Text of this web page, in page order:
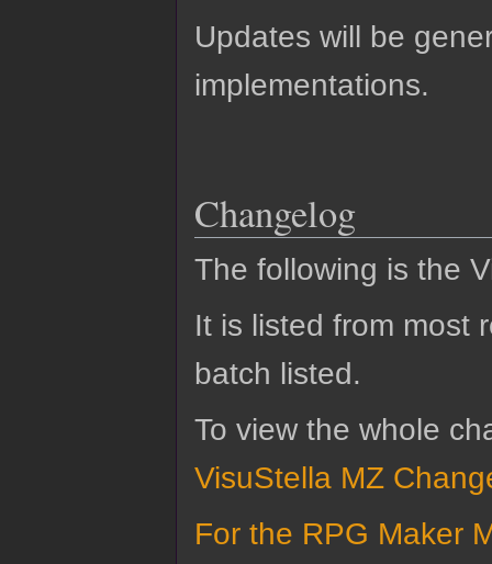
Updates will be
implementations.
Changelog
The following is the
It is listed from most
batch listed.
To view the whole
VisuStella MZ
For the RPG Maker